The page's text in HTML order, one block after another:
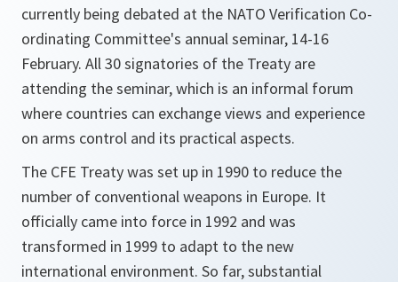
currently being debated at the NATO Verification Co-
ordinating Committee's annual seminar, 14-16
February. All 30 signatories of the Treaty are
attending the seminar, which is an informal forum
where countries can exchange views and experience
on arms control and its practical aspects.
The CFE Treaty was set up in 1990 to reduce the
number of conventional weapons in Europe. It
officially came into force in 1992 and was
transformed in 1999 to adapt to the new
international environment. So far, substantial